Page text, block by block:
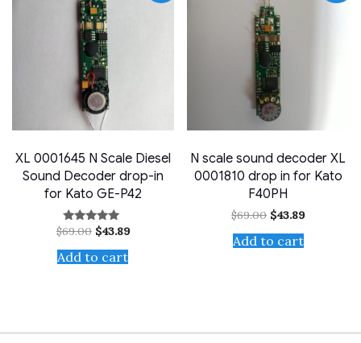
XL 0001645 N Scale Diesel
Sound Decoder drop-in
for Kato GE-P42
Rated
out of 5
$69.00 Original
was:
$69.00.
$43.89Current
Add to cart
N scale sound decoder XL
0001810 drop in for Kato
F40PH
$69.00 Original
was:
$69.00.
$43.89Current
Add to cart